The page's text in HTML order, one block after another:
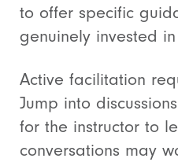
to offer specific
genuinely invested
Active facilitation
Jump into
for the instructor to
conversations may